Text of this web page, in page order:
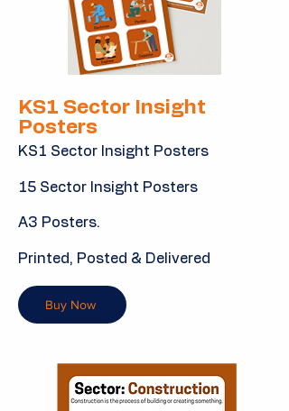
KS1 Sector Insight
Posters
KS1 Sector Insight Posters
15 Sector Insight Posters
A3 Posters.
Printed, Posted & Delivered
Buy Now